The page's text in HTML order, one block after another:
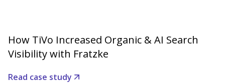
How TiVo Increased Organic & AI Search
Visibility with Fratzke
Read case study